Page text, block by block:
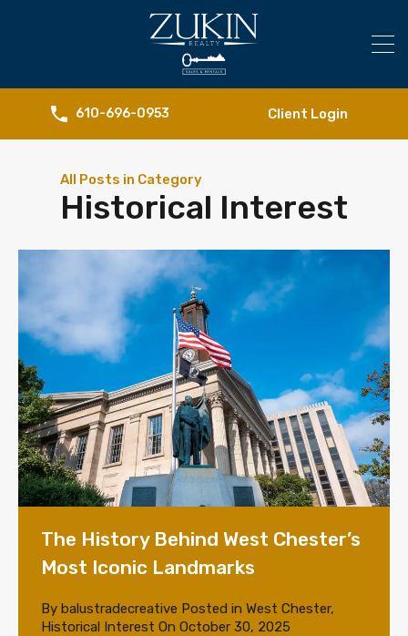
610-696-0953 Client Login
All Posts in Category
Historical Interest
The History Behind West Chester’s
Most Iconic Landmarks
By balustradecreative Posted in West Chester,
Historical Interest On October 30, 2025